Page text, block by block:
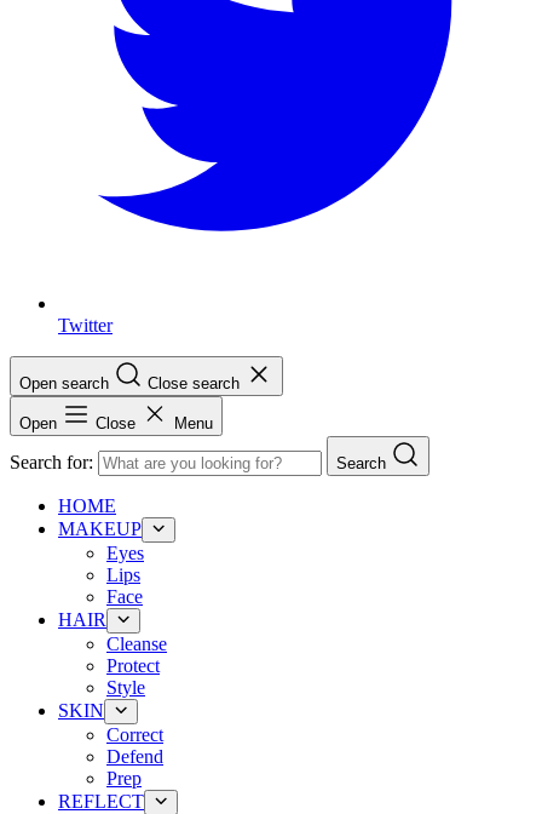
Twitter
Open search Close search
Open Close Menu
Search for: Search
HOME
MAKEUP
Eyes
Lips
Face
HAIR
Cleanse
Protect
Style
SKIN
Correct
Defend
Prep
REFLECT